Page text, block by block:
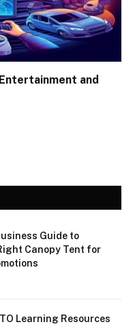
and
Guide to
Canopy Tent for
Learning Resources